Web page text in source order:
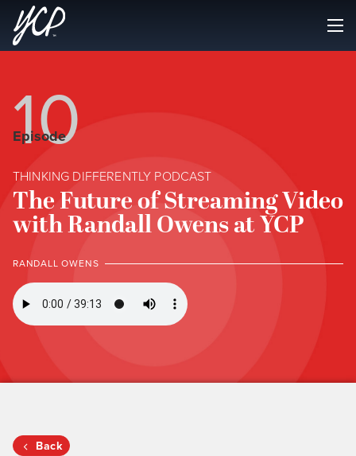
10
Episode
THINKING DIFFERENTLY PODCAST
The Future of Streaming Video
with Randall Owens at YCP
RANDALL OWENS
Back